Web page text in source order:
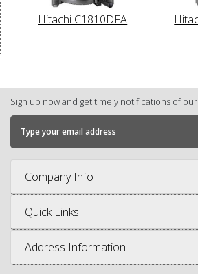
Hitachi C1810DFA
Sign up now and get timely notifications of
Company Info
Quick Links
Address Information